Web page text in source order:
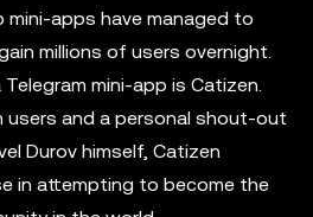
apps have managed to
millions of users overnight.
mini-app is Catizen.
users and a personal shout-out
Durov himself, Catizen
in attempting to become the